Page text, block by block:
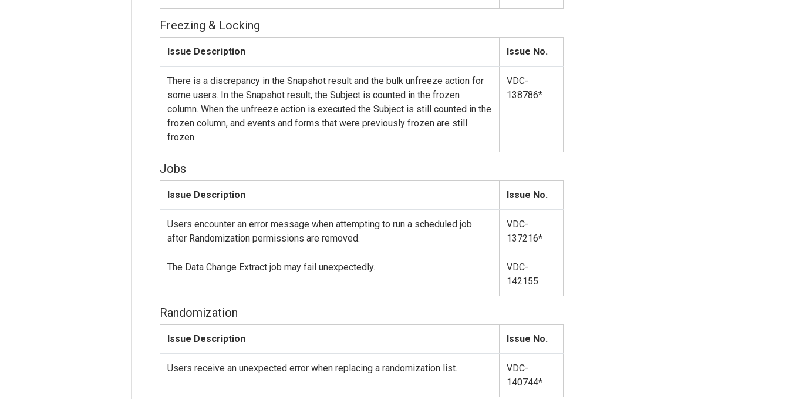
Freezing & Locking
Issue Description Issue No.
There is a discrepancy in the Snapshot result and the bulk unfreeze action for
some users. In the Snapshot result, the Subject is counted in the frozen
column. When the unfreeze action is executed the Subject is still counted in the
frozen column, and events and forms that were previously frozen are still
frozen.
VDC-
138786*
Jobs
Issue Description Issue No.
Users encounter an error message when attempting to run a scheduled job
after Randomization permissions are removed.
VDC-
137216*
The Data Change Extract job may fail unexpectedly.
VDC-
142155
Randomization
Issue Description Issue No.
Users receive an unexpected error when replacing a randomization list.
VDC-
140744*